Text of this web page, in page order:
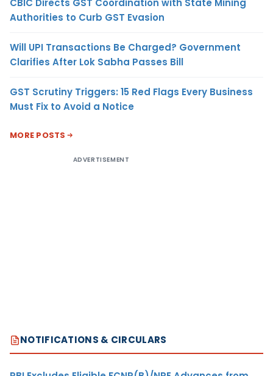
CBIC Directs GST Coordination with State Mining
Authorities to Curb GST Evasion
Will UPI Transactions Be Charged? Government
Clarifies After Lok Sabha Passes Bill
GST Scrutiny Triggers: 15 Red Flags Every Business
Must Fix to Avoid a Notice
MORE POSTS
ADVERTISEMENT
NOTIFICATIONS & CIRCULARS